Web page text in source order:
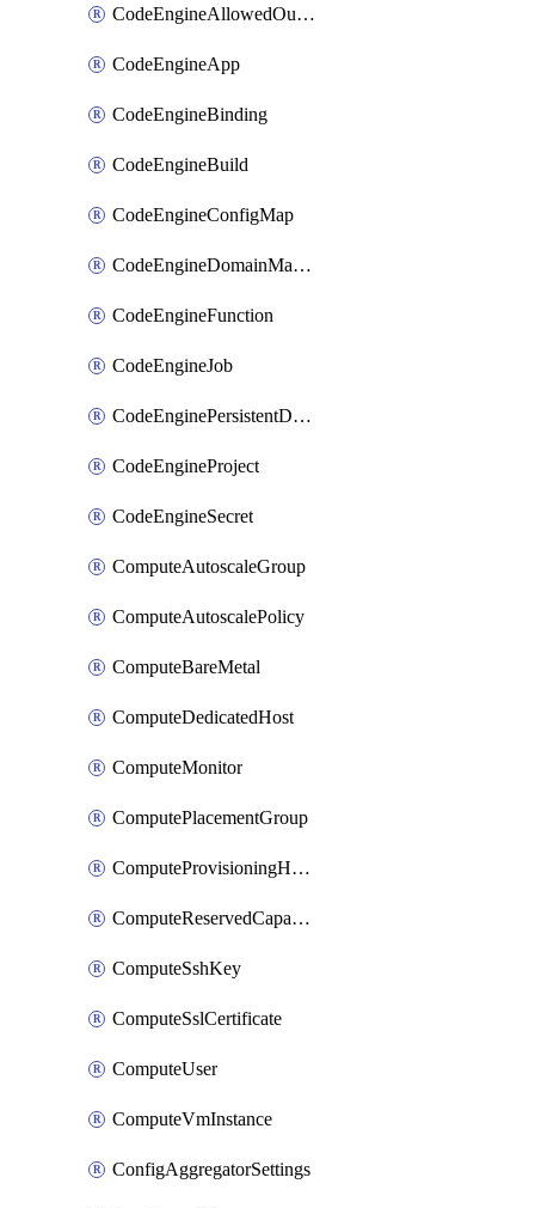
CodeEngineAllowedOutboundDestination
CodeEngineApp
CodeEngineBinding
CodeEngineBuild
CodeEngineConfigMap
CodeEngineDomainMapping
CodeEngineFunction
CodeEngineJob
CodeEnginePersistentDataStore
CodeEngineProject
CodeEngineSecret
ComputeAutoscaleGroup
ComputeAutoscalePolicy
ComputeBareMetal
ComputeDedicatedHost
ComputeMonitor
ComputePlacementGroup
ComputeProvisioningHook
ComputeReservedCapacity
ComputeSshKey
ComputeSslCertificate
ComputeUser
ComputeVmInstance
ConfigAggregatorSettings